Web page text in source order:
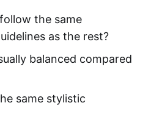
the same
as the rest?
balanced compared
same stylistic